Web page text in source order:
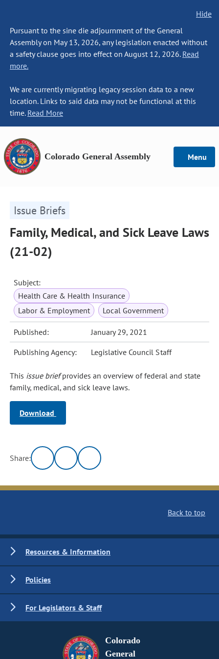
Hide
Pursuant to the sine die adjournment of the General
Assembly on May 13, 2026, any legislation enacted without
a safety clause goes into effect on August 12, 2026. Read
more.
We are currently migrating legacy session data to a new
location. Links to said data may not be functional at this
time. Read More
Colorado General Assembly Menu
Issue Briefs
Family, Medical, and Sick Leave Laws
(21-02)
Subject:
Health Care & Health Insurance
Labor & Employment
Local Government
Published: January 29, 2021
Publishing Agency: Legislative Council Staff
This issue briefprovides an overview of federal and state
family, medical, and sick leave laws.
Download
Share:
Back to top
Resources & Information
Policies
For Legislators & Staff
Colorado
General